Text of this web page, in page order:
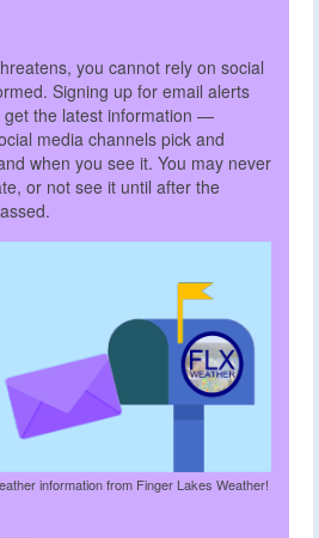
you cannot rely on social
Signing up for email alerts
get the latest information —
media channels pick and
when you see it. You may never
or not see it until after the
information from Finger Lakes Weather!